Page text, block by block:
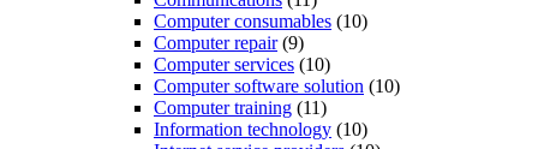
Computer consumables (10)
Computer repair(9)
Computer services (10)
Computer software solution (10)
Computer training (11)
Information technology (10)